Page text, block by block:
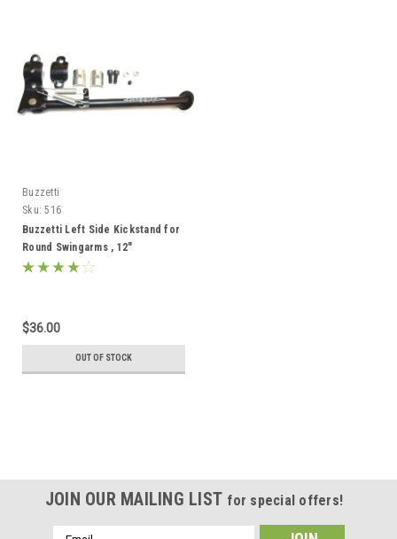
Buzzetti
Sku: 516
Buzzetti Left Side Kickstand for
Round Swingarms , 12"
$36.00
OUT OF STOCK
JOIN OUR MAILING LIST for special offers!
Email